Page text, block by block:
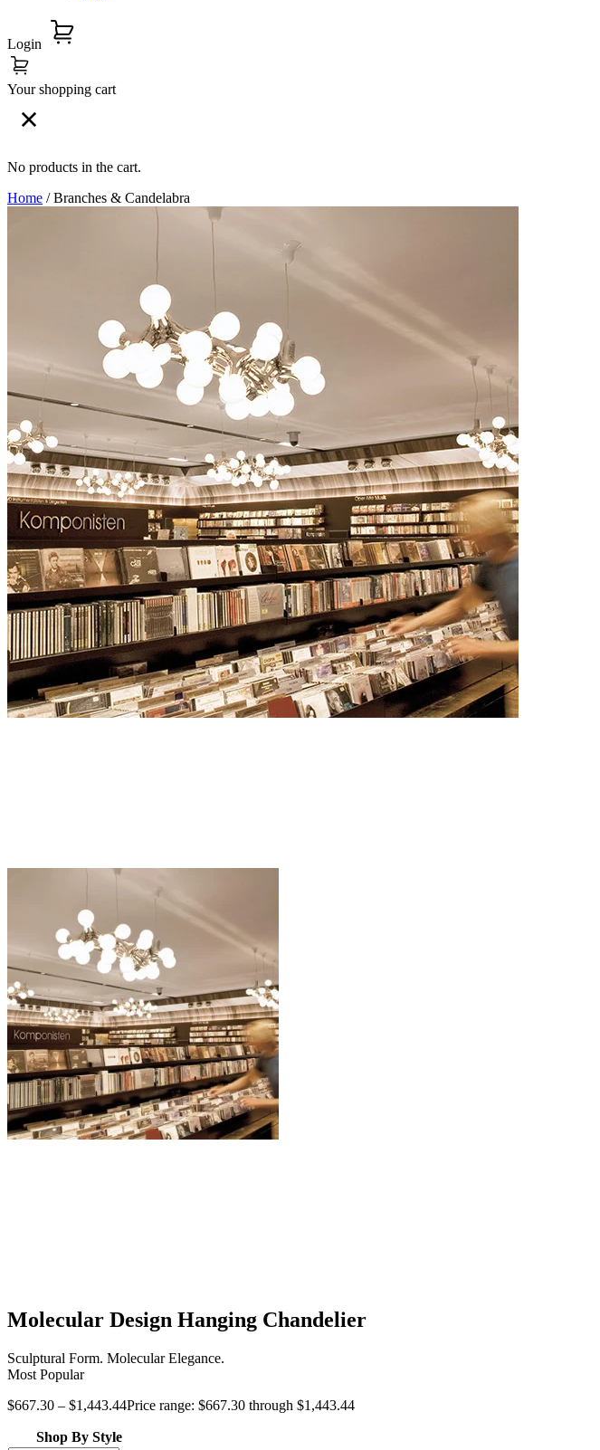
Login
Your shopping cart
No products in the cart.
Home / Branches & Candelabra
Molecular Design Hanging Chandelier
Sculptural Form. Molecular Elegance.
Most Popular
$667.30 – $1,443.44Price range: $667.30 through $1,443.44
Shop By Style